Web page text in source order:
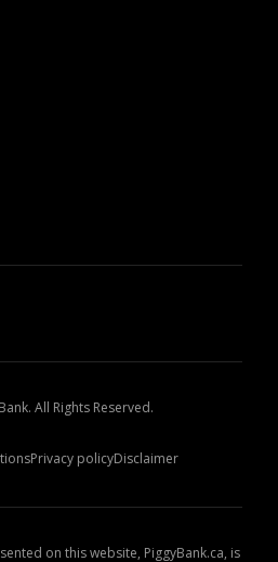
All Rights Reserved.
Privacy policyDisclaimer
on this website, PiggyBank.ca, is